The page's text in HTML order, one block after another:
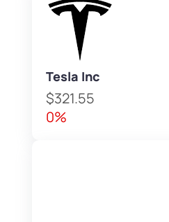
Tesla Inc
$321.55
0%